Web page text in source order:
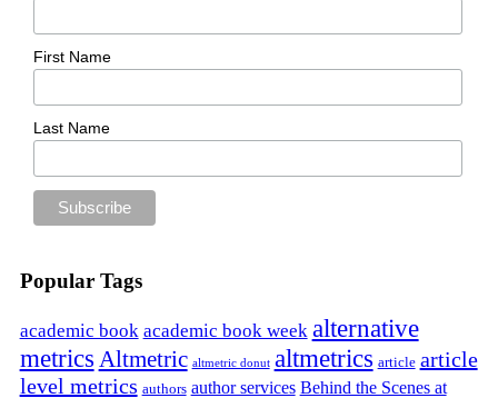
First Name
Last Name
Popular Tags
academic book academic book week alternative
metrics Altmetric altmetric donut altmetrics article article
level metrics authors author services Behind the Scenes at